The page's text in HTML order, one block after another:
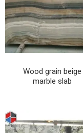
Wood grain beige
marble slab